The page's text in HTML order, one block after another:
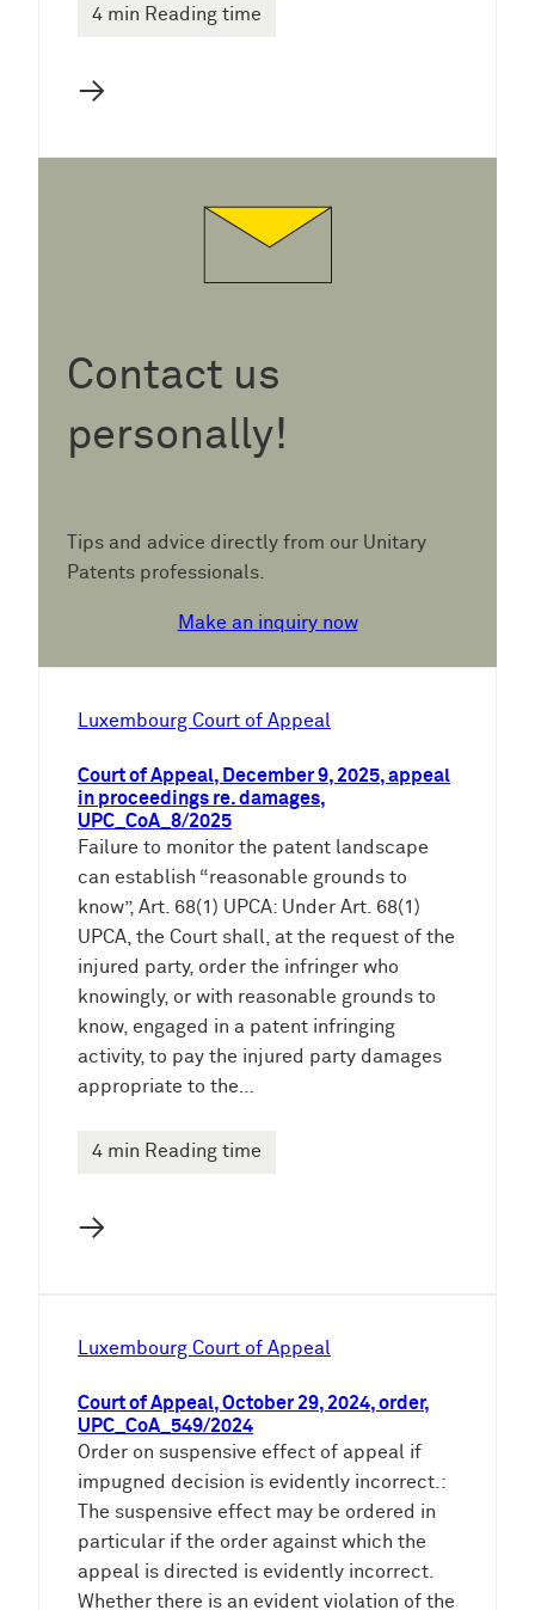
4 min Reading time
→
Contact us
personally!
Tips and advice directly from our Unitary
Patents professionals.
Make an inquiry now
Luxembourg Court of Appeal
Court of Appeal, December 9, 2025, appeal
in proceedings re. damages,
UPC_CoA_8/2025
Failure to monitor the patent landscape
can establish “reasonable grounds to
know”, Art. 68(1) UPCA: Under Art. 68(1)
UPCA, the Court shall, at the request of the
injured party, order the infringer who
knowingly, or with reasonable grounds to
know, engaged in a patent infringing
activity, to pay the injured party damages
appropriate to the…
4 min Reading time
→
Luxembourg Court of Appeal
Court of Appeal, October 29, 2024, order,
UPC_CoA_549/2024
Order on suspensive effect of appeal if
impugned decision is evidently incorrect.:
The suspensive effect may be ordered in
particular if the order against which the
appeal is directed is evidently incorrect.
Whether there is an evident violation of the